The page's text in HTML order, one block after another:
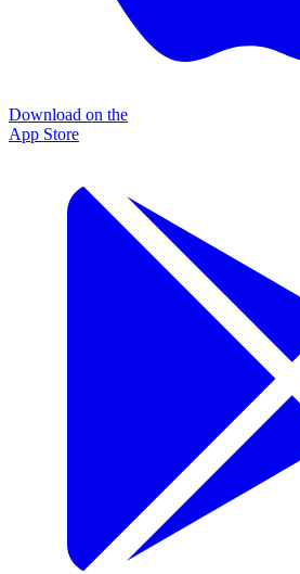
Download on the
App Store